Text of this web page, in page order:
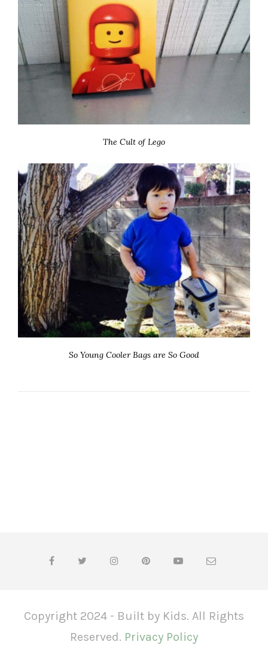
The Cult of Lego
So Young Cooler Bags are So Good
Copyright 2024 - Built by Kids. All Rights
Reserved. Privacy Policy